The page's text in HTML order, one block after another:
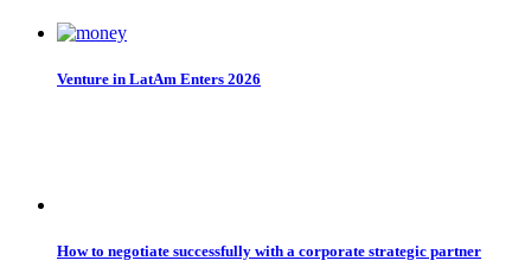
Venture in LatAm Enters 2026
How to negotiate successfully with a corporate strategic partner